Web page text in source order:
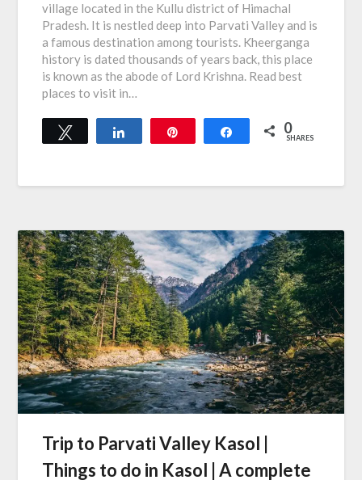
village located in the Kullu district of Himachal
Pradesh. It is nestled deep into Parvati Valley and is
a famous destination among tourists. Kheerganga
history is dated thousands of years back, this place
is known as the abode of Lord Krishna. Read best
places to visit in…
Tweet Share 0
SHARES
Trip to Parvati Valley Kasol |
Things to do in Kasol | A complete